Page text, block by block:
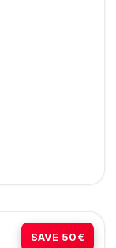
Asus GeForce
SAVE 50€
-14%